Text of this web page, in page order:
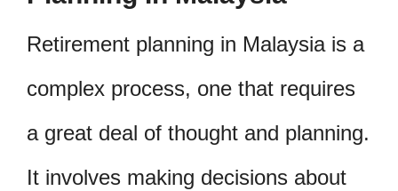
Retirement planning in Malaysia is a
complex process, one that requires
a great deal of thought and planning.
It involves making decisions about